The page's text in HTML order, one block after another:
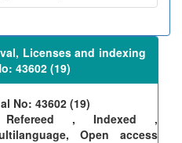
Licenses and indexing
43602 (19)
No: 43602 (19)
, Indexed ,
Open access